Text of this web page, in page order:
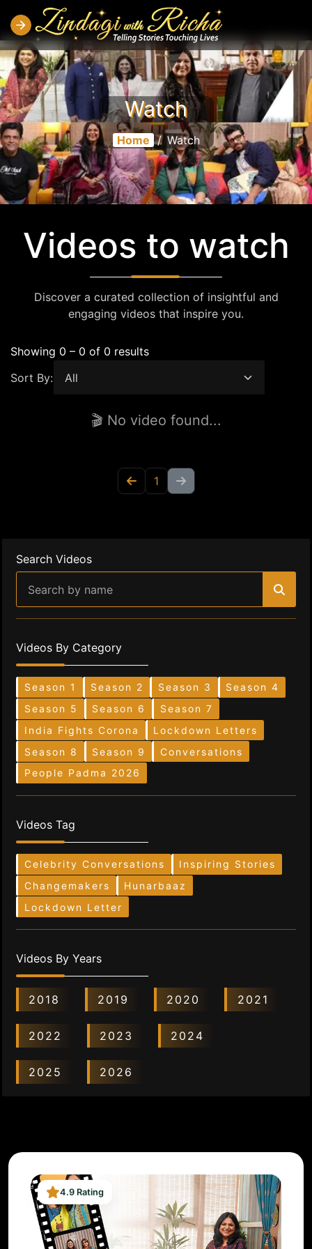
Watch
Home / Watch
Videos to watch
Discover a curated collection of insightful and
engaging videos that inspire you.
Showing 0 – 0 of 0 results
Sort By:
🎬 No video found...
1
Search Videos
Videos By Category
Season 1 Season 2 Season 3
Season 4
Season 5
Season 6
Season 7
India Fights Corona
Lockdown Letters
Season 8
Season 9
Conversations
People Padma 2026
Videos Tag
Celebrity Conversations
Inspiring Stories
Changemakers
Hunarbaaz
Lockdown Letter
Videos By Years
2018 2019 2020 2021
2022 2023 2024
2025 2026
4.9 Rating